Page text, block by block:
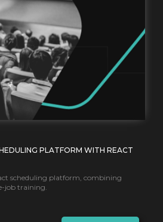
PLATFORM WITH REACT
scheduling platform, combining
job training.